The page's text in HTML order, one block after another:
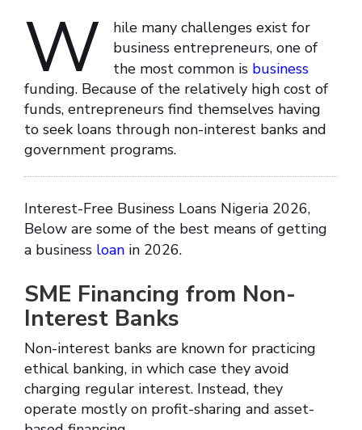
W
hile many challenges exist for
business entrepreneurs, one of
the most common is business
funding. Because of the relatively high cost of
funds, entrepreneurs find themselves having
to seek loans through non-interest banks and
government programs.
Interest-Free Business Loans Nigeria 2026,
Below are some of the best means of getting
a business loan in 2026.
SME Financing from Non-
Interest Banks
Non-interest banks are known for practicing
ethical banking, in which case they avoid
charging regular interest. Instead, they
operate mostly on profit-sharing and asset-